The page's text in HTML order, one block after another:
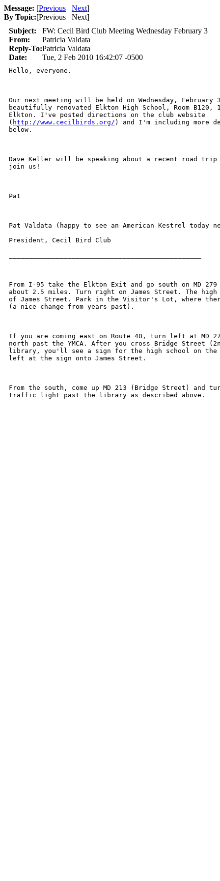
Message: [Previous Next]
By Topic:[Previous Next]
Subject:
FW: Cecil Bird Club Meeting Wednesday February 3
From:
Patricia Valdata
Reply-To:Patricia Valdata
Date:
Tue, 2 Feb 2010 16:42:07 -0500
Hello, everyone.
Our next meeting will be held on Wednesday,
beautifully renovated Elkton High School, Room B120,
Elkton. I've posted directions on the club website
( http://www.cecilbirds.org/ ) and I'm including more
below.
Dave Keller will be speaking about a recent road trip
join us!
Pat
Pat Valdata (happy to see an American Kestrel today
President, Cecil Bird Club
From I-95 take the Elkton Exit and go south on MD
about 2.5 miles. Turn right on James Street. The
of James Street. Park in the Visitor's Lot, where
(a nice change from years past).
If you are coming east on Route 40, turn left at MD
north past the YMCA. After you cross Bridge Street
library, you'll see a sign for the high school on the
left at the sign onto James Street.
From the south, come up MD 213 (Bridge Street) and
traffic light past the library as described above.